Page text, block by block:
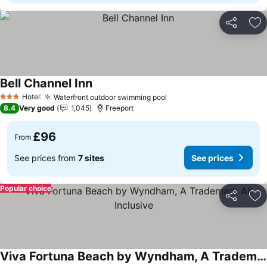
Share
3 StarsHotel Waterfront outdoor swimming pool
Bell Channel InnSee prices
8.4 Very good 1,045 Freeport
From £96
See prices from 7 sites See prices
Share
Popular choice
Viva Fortuna Beach by Wyndham, A Trademark All Inclusive